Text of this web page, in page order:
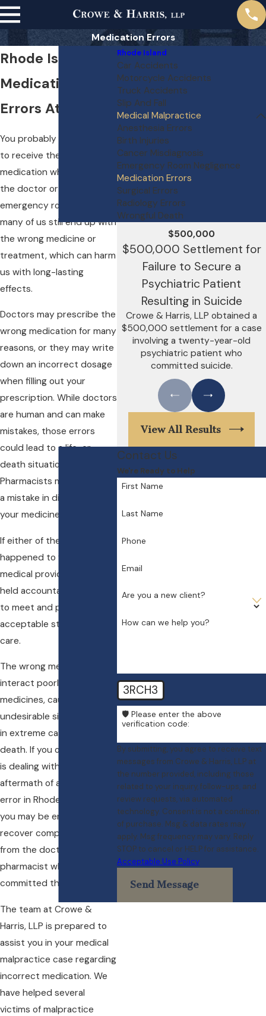
Medication Errors
Rhode Island
Medication
Errors Attorneys
You probably don’t expect
to receive the wrong
medication when you visit
the doctor or the
emergency room. But
many of us still end up with
the wrong medicine or
treatment, which can harm
us with long-lasting
effects.
Doctors may prescribe the
wrong medication for many
reasons, or they may write
down an incorrect dosage
when filling out your
prescription. While doctors
are human and can make
mistakes, those errors
could lead to a life-or-
death situation.
Pharmacists may also make
a mistake in dispensing
your medicine.
If either of these situations
happened to you, the
medical provider could be
held accountable for failing
to meet and provide an
acceptable standard of
care.
The wrong medication can
interact poorly with other
medicines, cause
undesirable side effects, or
in extreme cases, result in
death. If you or a loved one
is dealing with the
aftermath of a medication
error in Rhode Island, then
you may be entitled to
recover compensation
from the doctor, nurse, or
pharmacist who
committed the error.
The team at Crowe &
Harris, LLP is prepared to
assist you in your medical
malpractice case regarding
incorrect medication. We
have helped several
victims of malpractice
Rhode Island
Car Accidents
Motorcycle Accidents
Truck Accidents
Slip And Fall
Medical Malpractice
Anesthesia Errors
Birth Injuries
Cancer Misdiagnosis
Emergency Room Negligence
Medication Errors
Surgical Errors
Radiology Errors
Wrongful Death
$500,000
$500,000 Settlement for
Failure to Secure a
Psychiatric Patient
Resulting in Suicide
Crowe & Harris, LLP obtained a
$500,000 settlement for a case
involving a twenty-year-old
psychiatric patient who
committed suicide.
View All Results
Contact Us
We're Ready to Help
First Name
Last Name
Phone
Email
Are you a new client?
How can we help you?
3RCH3
🛡️ Please enter the above
verification code:
By submitting, you agree to receive text
messages from Crowe & Harris, LLP at
the number provided, including those
related to your inquiry, follow-ups, and
review requests, via automated
technology. Consent is not a condition
of purchase. Msg & data rates may
apply. Msg frequency may vary. Reply
STOP to cancel or HELP for assistance.
Acceptable Use Policy
Send Message